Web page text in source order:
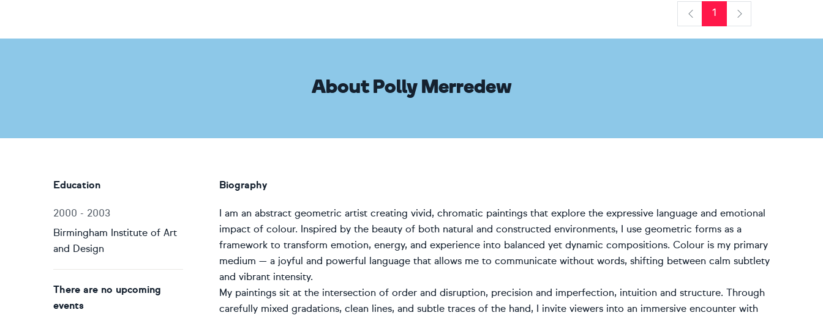
Previous
1
Next
About Polly Merredew
Biography
I am an abstract geometric artist creating vivid, chromatic paintings that explore the expressive language and emotional
impact of colour. Inspired by the beauty of both natural and constructed environments, I use geometric forms as a
framework to transform emotion, energy, and experience into balanced yet dynamic compositions. Colour is my primary
medium — a joyful and powerful language that allows me to communicate without words, shifting between calm subtlety
and vibrant intensity.
My paintings sit at the intersection of order and disruption, precision and imperfection, intuition and structure. Through
carefully mixed gradations, clean lines, and subtle traces of the hand, I invite viewers into an immersive encounter with
Education
2000 - 2003
Birmingham Institute of Art
and Design
There are no upcoming
events